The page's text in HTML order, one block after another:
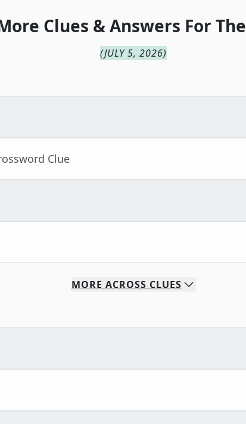
Clues & Answers For The
(JULY 5, 2026)
Clue
MORE ACROSS CLUES